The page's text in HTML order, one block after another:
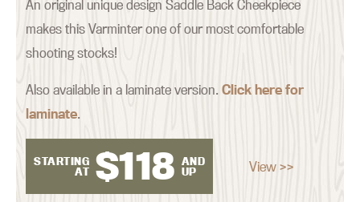
An original unique design Saddle Back Cheekpiece
makes this Varminter one of our most comfortable
shooting stocks!
Also available in a laminate version.Click here for
laminate.
STARTING
AT $118 AND
UP
View >>